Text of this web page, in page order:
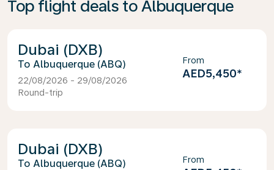
Top flight deals to Albuquerque
Dubai (DXB)
Albuquerque (ABQ)
22/08/2026 - 29/08/2026
Round-trip
From
AED5,450*
Dubai (DXB)
Albuquerque (ABQ) From